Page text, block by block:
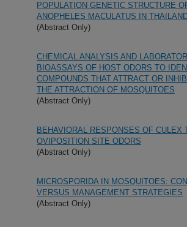
POPULATION GENETIC STRUCTURE
ANOPHELES MACULATUS IN
(Abstract Only)
CHEMICAL ANALYSIS AND
BIOASSAYS OF HOST ODORS TO
COMPOUNDS THAT ATTRACT OR
THE ATTRACTION OF MOSQUITOES
(Abstract Only)
BEHAVIORAL RESPONSES OF CULEX
OVIPOSITION SITE ODORS
(Abstract Only)
MICROSPORIDA IN MOSQUITOES:
VERSUS MANAGEMENT STRATEGIES
(Abstract Only)